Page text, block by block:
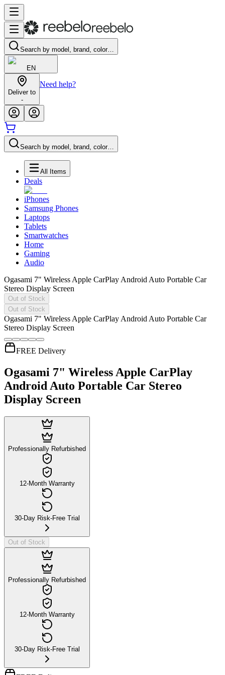
Search by model, brand, color…
EN
Deliver to
-
Need help?
Search by model, brand, color…
All Items
Deals
iPhones
Samsung Phones
Laptops
Tablets
Smartwatches
Home
Gaming
Audio
Ogasami 7" Wireless Apple CarPlay Android Auto Portable Car
Stereo Display Screen
Out of Stock
Out of Stock
Ogasami 7" Wireless Apple CarPlay Android Auto Portable Car
Stereo Display Screen
FREE Delivery
Ogasami 7" Wireless Apple CarPlay
Android Auto Portable Car Stereo
Display Screen
Professionally Refurbished
12-Month Warranty
30-Day Risk-Free Trial
Out of Stock
Professionally Refurbished
12-Month Warranty
30-Day Risk-Free Trial